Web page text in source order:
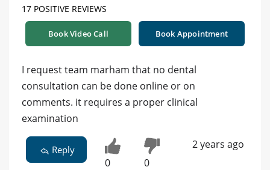
17 POSITIVE REVIEWS
Book Video Call Book Appointment
I request team marham that no dental
consultation can be done online or on
comments. it requires a proper clinical
examination
Reply
0 0
2 years ago